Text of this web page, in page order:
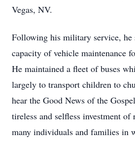
Vegas, NV.
Following his military service, he
capacity of vehicle maintenance
He maintained a fleet of buses
largely to transport children to
hear the Good News of the
tireless and selfless investment of
many individuals and families in